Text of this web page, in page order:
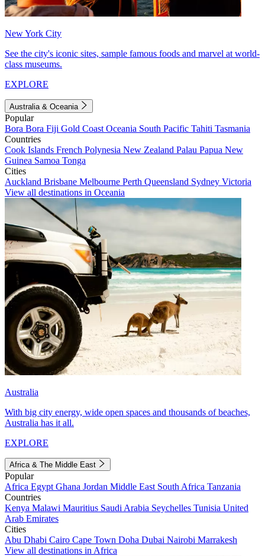
New York City
See the city's iconic sites, sample famous foods and marvel at world-
class museums.
EXPLORE
Australia & Oceania
Popular
Bora Bora Fiji Gold Coast Oceania South Pacific Tahiti Tasmania
Countries
Cook Islands French Polynesia New Zealand Palau Papua New
Guinea Samoa Tonga
Cities
Auckland Brisbane Melbourne Perth Queensland Sydney Victoria
View all destinations in Oceania
Australia
With big city energy, wide open spaces and thousands of beaches,
Australia has it all.
EXPLORE
Africa & The Middle East
Popular
Africa Egypt Ghana Jordan Middle East South Africa Tanzania
Countries
Kenya Malawi Mauritius Saudi Arabia Seychelles Tunisia United
Arab Emirates
Cities
Abu Dhabi Cairo Cape Town Doha Dubai Nairobi Marrakesh
View all destinations in Africa